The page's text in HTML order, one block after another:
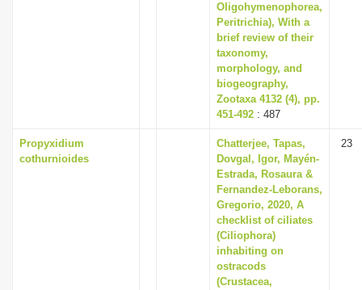
Oligohymenophorea,
Peritrichia), With a
brief review of their
taxonomy,
morphology, and
biogeography,
Zootaxa 4132 (4), pp.
451-492 : 487
Propyxidium
cothurnioides
Chatterjee, Tapas,
Dovgal, Igor, Mayén-
Estrada, Rosaura &
Fernandez-Leborans,
Gregorio, 2020, A
checklist of ciliates
(Ciliophora)
inhabiting on
ostracods
(Crustacea,
23